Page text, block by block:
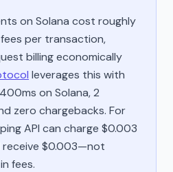
on Solana cost roughly
per transaction,
billing economically
leverages this with
on Solana, 2
zero chargebacks. For
API can charge $0.003
$0.003—not
fees.